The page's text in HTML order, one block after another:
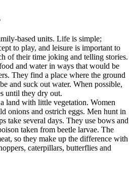
based units. Life is simple;
to play, and leisure is important to
of their time joking and telling stories.
and water in ways that would be
They find a place where the ground
and suck out water. When possible,
until they dry out.
land with little vegetation. Women
onions and ostrich eggs. Men hunt in
take several days. They use bows and
taken from beetle larvae. The
so they make up the difference with
caterpillars, butterflies and